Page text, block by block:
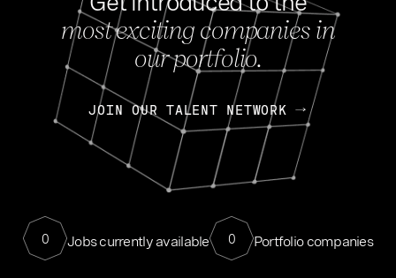
most exciting companies in
our portfolio.
JOIN OUR TALENT NETWORK
0 Jobs currently available 0 Portfolio companies